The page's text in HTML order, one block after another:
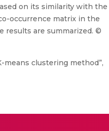
on its similarity with the
occurrence matrix in the
results are summarized. ©
means clustering method”,